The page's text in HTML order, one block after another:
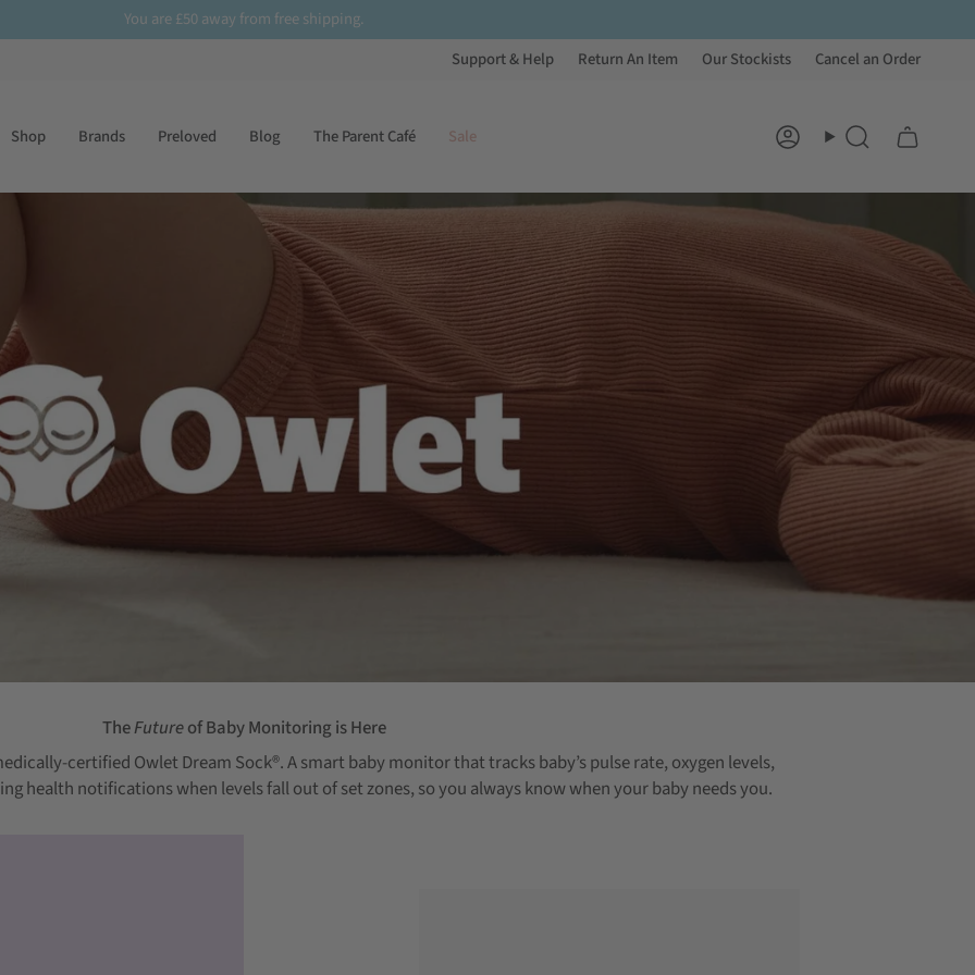
£50
to our newsletter for10% offyour first order
Support & Help
Return An Item Our Stockists Cancel an Order
Shop Brands Preloved Blog The Parent Café Sale AccountSearch
TheFutureof Baby Monitoring is Here
certified Owlet Dream Sock®.A smart baby monitor that tracks baby’s pulse rate, oxygen levels,
health notifications when levels fall out of set zones, so you always know when your baby needs you.